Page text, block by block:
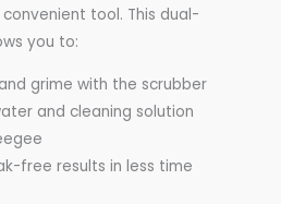
tool. This dual-
you to:
grime with the scrubber
and cleaning solution
free results in less time